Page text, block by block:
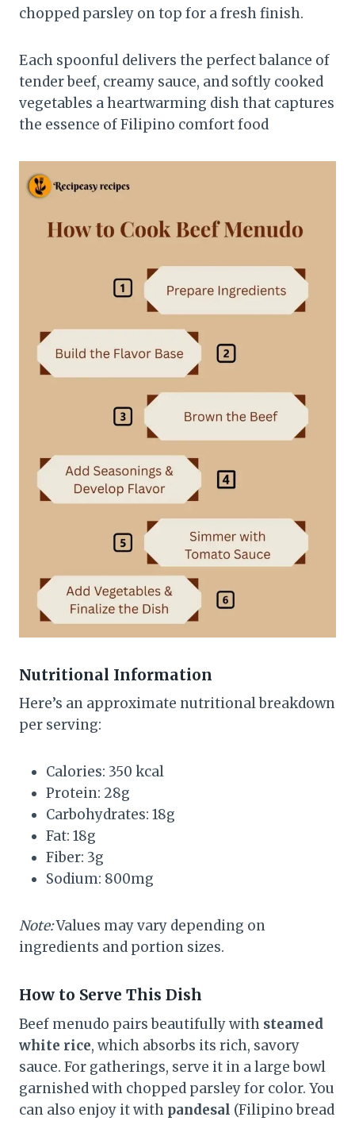
chopped parsley on top for a fresh finish.
Each spoonful delivers the perfect balance of
tender beef, creamy sauce, and softly cooked
vegetables a heartwarming dish that captures
the essence of Filipino comfort food
Nutritional Information
Here’s an approximate nutritional breakdown
per serving:
Calories: 350 kcal
Protein: 28g
Carbohydrates: 18g
Fat: 18g
Fiber: 3g
Sodium: 800mg
Note:Values may vary depending on
ingredients and portion sizes.
How to Serve This Dish
Beef menudo pairs beautifully with steamed
white rice, which absorbs its rich, savory
sauce. For gatherings, serve it in a large bowl
garnished with chopped parsley for color. You
can also enjoy it with pandesal (Filipino bread